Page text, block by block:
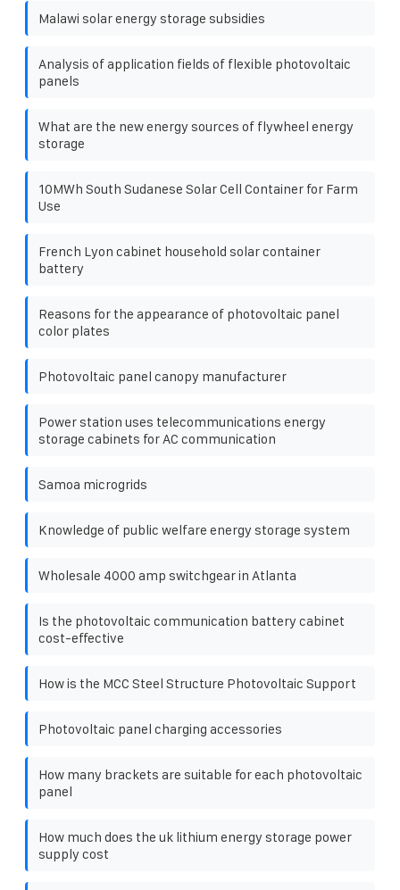
Malawi solar energy storage subsidies
Analysis of application fields of flexible photovoltaic
panels
What are the new energy sources of flywheel energy
storage
10MWh South Sudanese Solar Cell Container for Farm
Use
French Lyon cabinet household solar container
battery
Reasons for the appearance of photovoltaic panel
color plates
Photovoltaic panel canopy manufacturer
Power station uses telecommunications energy
storage cabinets for AC communication
Samoa microgrids
Knowledge of public welfare energy storage system
Wholesale 4000 amp switchgear in Atlanta
Is the photovoltaic communication battery cabinet
cost-effective
How is the MCC Steel Structure Photovoltaic Support
Photovoltaic panel charging accessories
How many brackets are suitable for each photovoltaic
panel
How much does the uk lithium energy storage power
supply cost